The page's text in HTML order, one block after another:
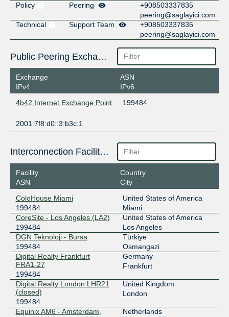
Policy
Peering
+908503337835
peering@saglayici.com
Technical
Support Team
+908503337835
peering@saglayici.com
Public Peering Exchange Points
Exchange
IPv4
ASN
IPv6
4b42 Internet Exchange Point
199484
2001:7f8:d0::3:b3c:1
Interconnection Facilities
Facility
ASN
Country
City
ColoHouse Miami
199484
United States of America
Miami
CoreSite - Los Angeles (LA2)
199484
United States of America
Los Angeles
DGN Teknoloji - Bursa
199484
Türkiye
Osmangazi
Digital Realty Frankfurt
FRA1-27
199484
Germany
Frankfurt
Digital Realty London LHR21
(closed)
199484
United Kingdom
London
Equinix AM6 - Amsterdam,
Netherlands